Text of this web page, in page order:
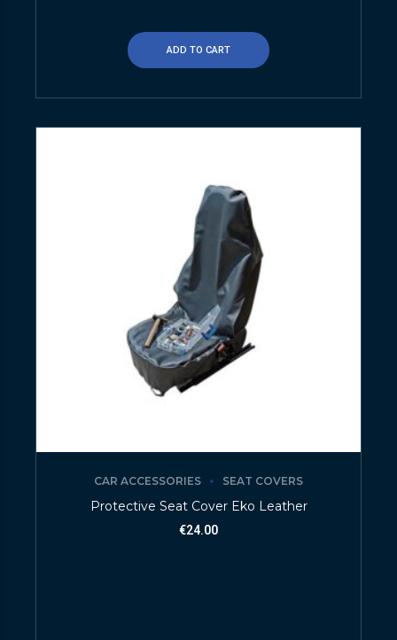
ADD TO CART
CAR ACCESSORIES SEAT COVERS
Protective Seat Cover Eko Leather
€24.00